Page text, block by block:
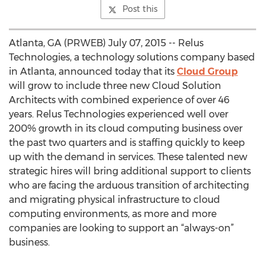
Post this
Atlanta, GA (PRWEB) July 07, 2015 -- Relus
Technologies, a technology solutions company based
in Atlanta, announced today that its Cloud Group
will grow to include three new Cloud Solution
Architects with combined experience of over 46
years. Relus Technologies experienced well over
200% growth in its cloud computing business over
the past two quarters and is staffing quickly to keep
up with the demand in services. These talented new
strategic hires will bring additional support to clients
who are facing the arduous transition of architecting
and migrating physical infrastructure to cloud
computing environments, as more and more
companies are looking to support an “always-on”
business.